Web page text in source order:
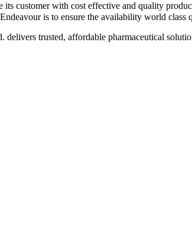
its customer with cost effective and quality
is to ensure the availability world class
delivers trusted, affordable pharmaceutical